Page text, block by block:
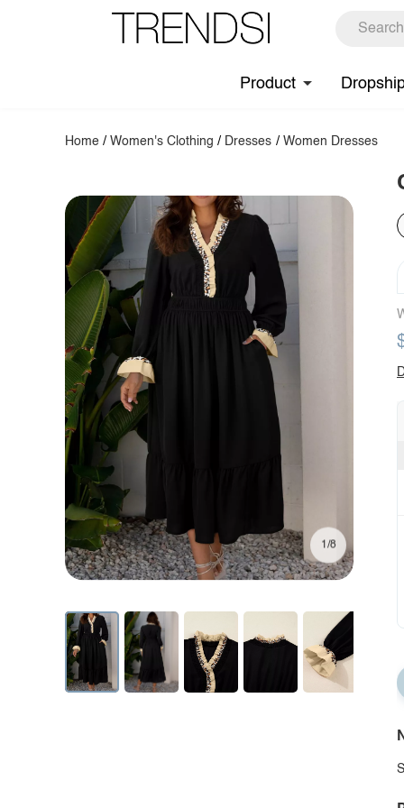
Product
Home /Women's Clothing / Dresses / Women Dresses
1/8